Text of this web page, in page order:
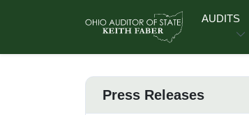
AUDITS
Press Releases